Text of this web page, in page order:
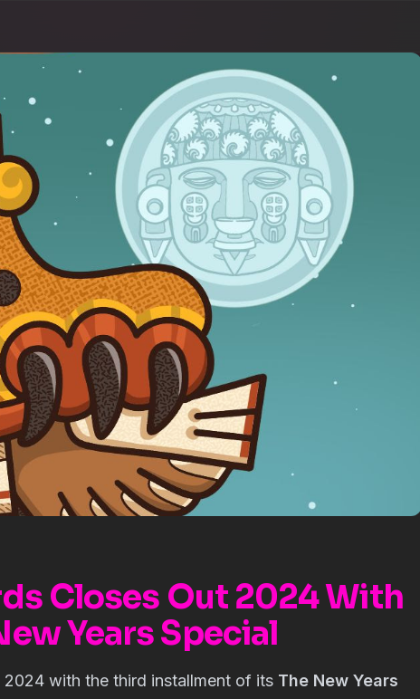
Closes Out 2024 With
Years Special
2024 with the third installment of its The New Years